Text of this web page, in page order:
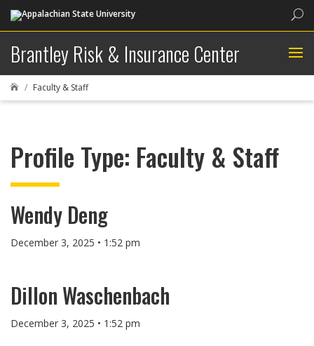
Brantley Risk & Insurance Center
 Faculty & Staff
Profile Type: Faculty & Staff
Wendy Deng
December 3, 2025 • 1:52 pm
Dillon Waschenbach
December 3, 2025 • 1:52 pm